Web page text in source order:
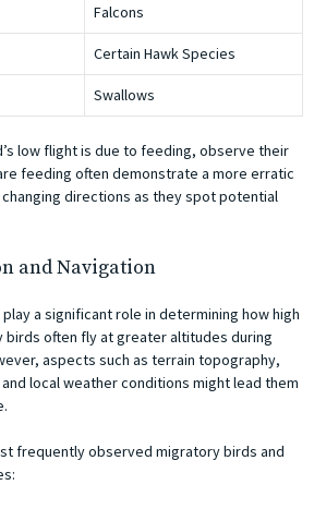
Falcons
Certain Hawk Species
Swallows
low flight is due to feeding, observe their
feeding often demonstrate a more erratic
directions as they spot potential
and Navigation
a significant role in determining how high
birds often fly at greater altitudes during
aspects such as terrain topography,
local weather conditions might lead them
frequently observed migratory birds and